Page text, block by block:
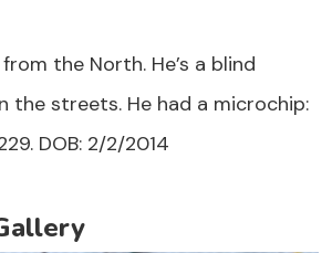
the North. He’s a blind
the streets. He had a microchip:
DOB: 2/2/2014